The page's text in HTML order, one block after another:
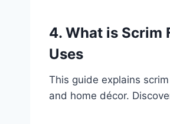
4. What is Scrim
Uses
This guide explains
and home décor.